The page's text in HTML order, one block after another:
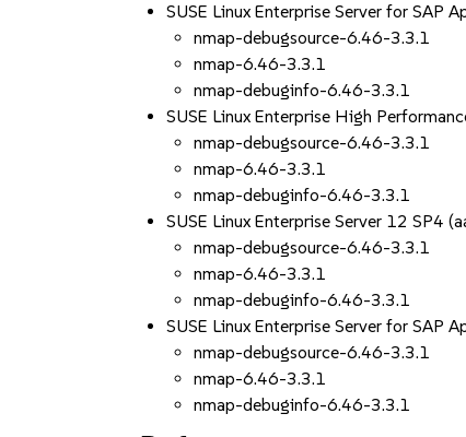
SUSE Linux Enterprise Server for
nmap-debugsource-6.46-3.3.1
nmap-6.46-3.3.1
nmap-debuginfo-6.46-3.3.1
SUSE Linux Enterprise High
nmap-debugsource-6.46-3.3.1
nmap-6.46-3.3.1
nmap-debuginfo-6.46-3.3.1
SUSE Linux Enterprise Server 12 SP4
nmap-debugsource-6.46-3.3.1
nmap-6.46-3.3.1
nmap-debuginfo-6.46-3.3.1
SUSE Linux Enterprise Server for
nmap-debugsource-6.46-3.3.1
nmap-6.46-3.3.1
nmap-debuginfo-6.46-3.3.1